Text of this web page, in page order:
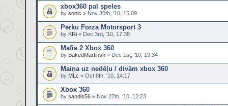
xbox360 pal speles
by sonic » Nov 30th, '10, 15:09
Pērku Forza Motorsport 3
by KRi » Dec 3rd, '10, 17:38
Mafia 2 Xbox 360
by BakedMartinsh » Dec 1st, '10, 19:34
Maiņa uz nedēļu / divām xbox 360
by MLc » Oct 8th, '10, 14:17
Xbox 360
by sandis56 » Nov 27th, '10, 12:23